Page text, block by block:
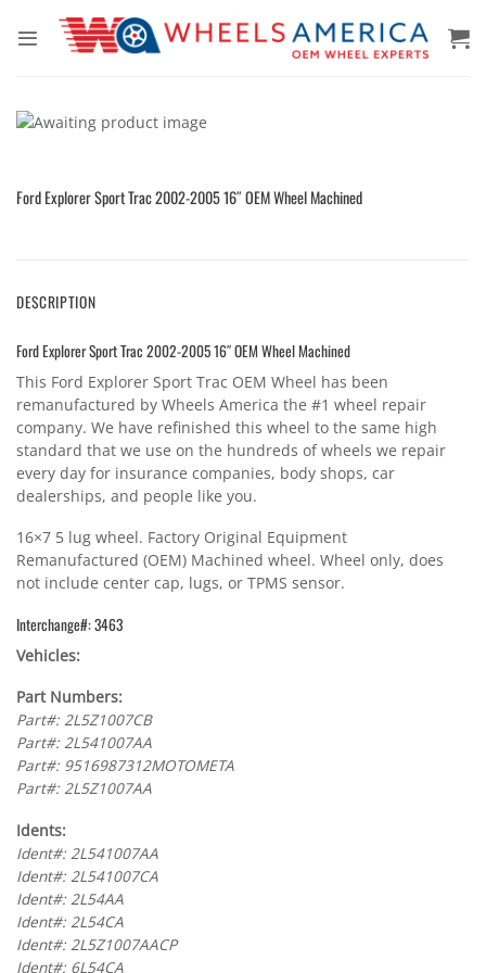
Ford Explorer Sport Trac 2002-2005 16″ OEM Wheel Machined
DESCRIPTION
Ford Explorer Sport Trac 2002-2005 16″ OEM Wheel Machined
This Ford Explorer Sport Trac OEM Wheel has been
remanufactured by Wheels America the #1 wheel repair
company. We have refinished this wheel to the same high
standard that we use on the hundreds of wheels we repair
every day for insurance companies, body shops, car
dealerships, and people like you.
16×7 5 lug wheel. Factory Original Equipment
Remanufactured (OEM) Machined wheel. Wheel only, does
not include center cap, lugs, or TPMS sensor.
Interchange#: 3463
Vehicles:
Part Numbers:
Part#: 2L5Z1007CB
Part#: 2L541007AA
Part#: 9516987312MOTOMETA
Part#: 2L5Z1007AA
Idents:
Ident#: 2L541007AA
Ident#: 2L541007CA
Ident#: 2L54AA
Ident#: 2L54CA
Ident#: 2L5Z1007AACP
Ident#: 6L54CA